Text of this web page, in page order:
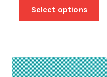
Select options